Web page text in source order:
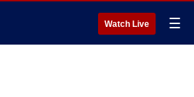
Watch Live ☰